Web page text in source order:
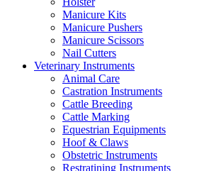
Manicure Kits
Manicure Pushers
Manicure Scissors
Nail Cutters
Veterinary Instruments
Animal Care
Castration Instruments
Cattle Breeding
Cattle Marking
Equestrian Equipments
Hoof & Claws
Obstetric Instruments
Restratining Instruments